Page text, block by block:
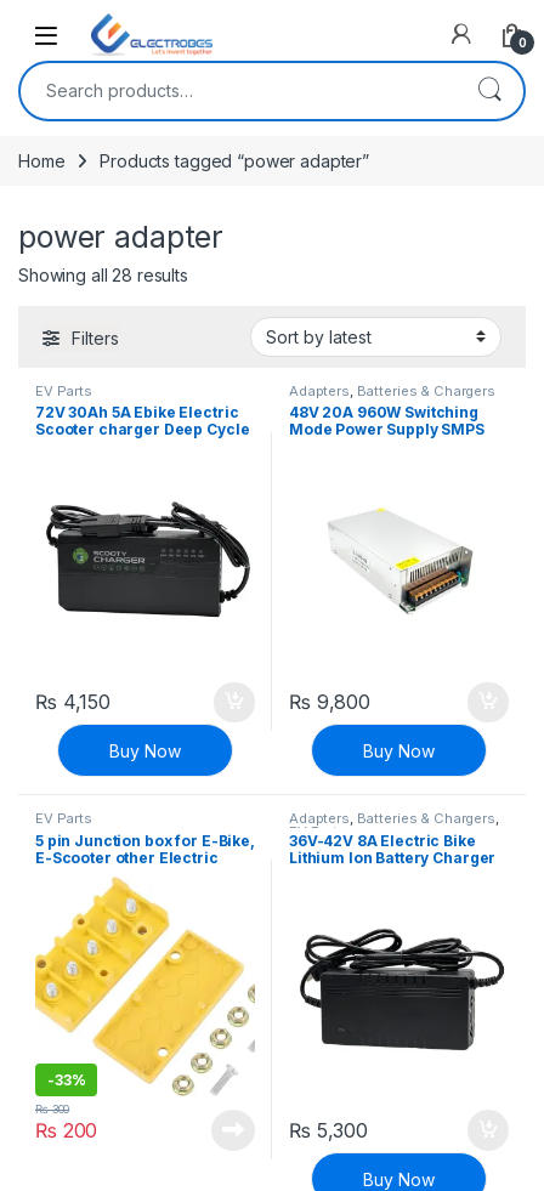
Open 0
Search for:
Home Products tagged “power adapter”
power adapter
Showing all 28 resultsSorted by latest
Filters
EV Parts
72V 30Ah 5A Ebike Electric
Scooter charger Deep Cycle
₨ 4,150
Buy Now
Adapters Batteries & Chargers
48V 20A 960W Switching
Mode Power Supply SMPS
₨ 9,800
Buy Now
EV Parts
5 pin Junction box for E-Bike,
E-Scooter other Electric
-33%
₨ 200
₨300
Adapters, Batteries & Chargers,
EV Parts
36V-42V 8A Electric Bike
Lithium Ion Battery Charger
₨ 5,300
Buy Now